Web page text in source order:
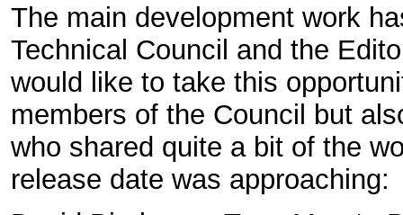
The main development work
Technical Council and the
would like to take this
members of the Council but
who shared quite a bit of the
release date was approaching: